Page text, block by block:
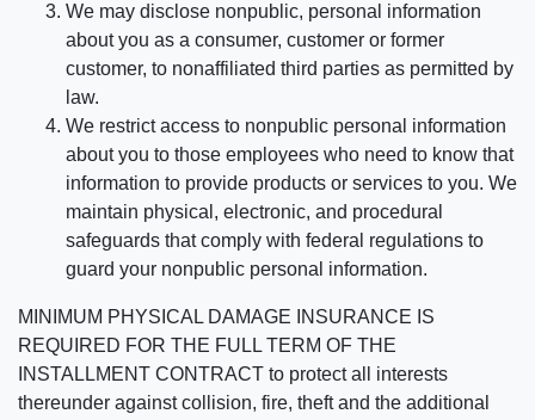
We may disclose nonpublic, personal information
about you as a consumer, customer or former
customer, to nonaffiliated third parties as permitted by
law.
We restrict access to nonpublic personal information
about you to those employees who need to know that
information to provide products or services to you. We
maintain physical, electronic, and procedural
safeguards that comply with federal regulations to
guard your nonpublic personal information.
MINIMUM PHYSICAL DAMAGE INSURANCE IS
REQUIRED FOR THE FULL TERM OF THE
INSTALLMENT CONTRACT to protect all interests
thereunder against collision, fire, theft and the additional